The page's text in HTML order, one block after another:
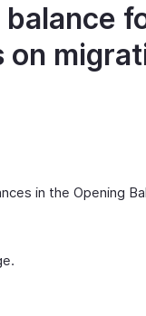
on
in the Opening